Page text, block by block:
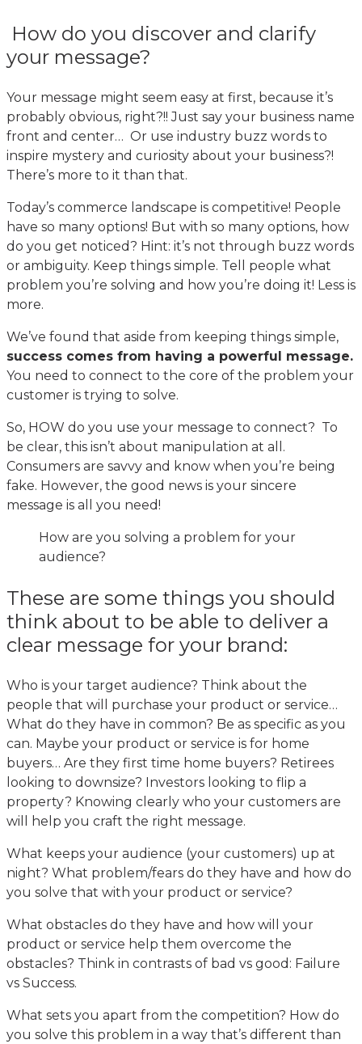
How do you discover and clarify
your message?
Your message might seem easy at first, because it’s
probably obvious, right?!! Just say your business name
front and center… Or use industry buzz words to
inspire mystery and curiosity about your business?!
There’s more to it than that.
Today’s commerce landscape is competitive! People
have so many options! But with so many options, how
do you get noticed? Hint: it’s not through buzz words
or ambiguity. Keep things simple. Tell people what
problem you’re solving and how you’re doing it! Less is
more.
We’ve found that aside from keeping things simple,
success comes from having a powerful message.
You need to connect to the core of the problem your
customer is trying to solve.
So, HOW do you use your message to connect? To
be clear, this isn’t about manipulation at all.
Consumers are savvy and know when you’re being
fake. However, the good news is your sincere
message is all you need!
How are you solving a problem for your
audience?
These are some things you should
think about to be able to deliver a
clear message for your brand:
Who is your target audience? Think about the
people that will purchase your product or service…
What do they have in common? Be as specific as you
can. Maybe your product or service is for home
buyers… Are they first time home buyers? Retirees
looking to downsize? Investors looking to flip a
property? Knowing clearly who your customers are
will help you craft the right message.
What keeps your audience (your customers) up at
night? What problem/fears do they have and how do
you solve that with your product or service?
What obstacles do they have and how will your
product or service help them overcome the
obstacles? Think in contrasts of bad vs good: Failure
vs Success.
What sets you apart from the competition? How do
you solve this problem in a way that’s different than